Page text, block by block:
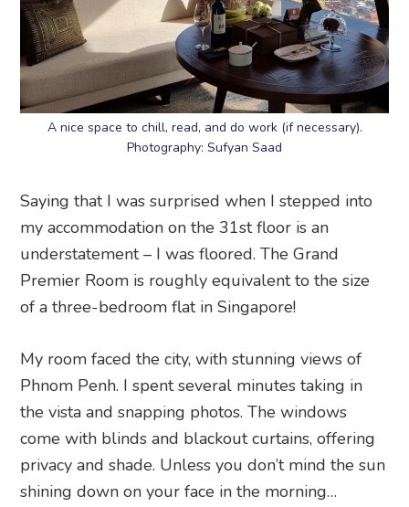
A nice space to chill, read, and do work (if necessary).
Photography: Sufyan Saad
Saying that I was surprised when I stepped into
my accommodation on the 31st floor is an
understatement – I was floored. The Grand
Premier Room is roughly equivalent to the size
of a three-bedroom flat in Singapore!
My room faced the city, with stunning views of
Phnom Penh. I spent several minutes taking in
the vista and snapping photos. The windows
come with blinds and blackout curtains, offering
privacy and shade. Unless you don’t mind the sun
shining down on your face in the morning…